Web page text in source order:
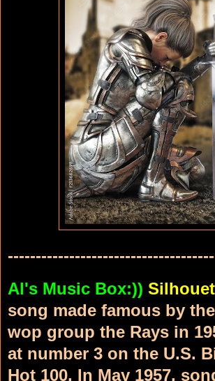
Al's Music Box:))
song made famous by
wop group the Rays in
at number 3 on the U.S.
Hot 100. In May 1957,